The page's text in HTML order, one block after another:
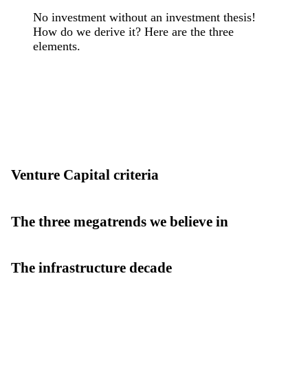
No investment without an investment thesis!
How do we derive it? Here are the three
elements.
Venture Capital criteria
The three megatrends we believe in
The infrastructure decade